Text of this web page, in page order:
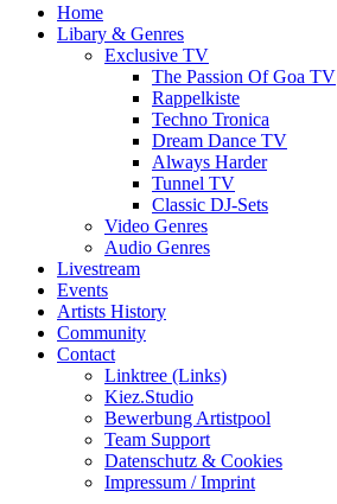
Home
Libary & Genres
Exclusive TV
The Passion Of Goa TV
Rappelkiste
Techno Tronica
Dream Dance TV
Always Harder
Tunnel TV
Classic DJ-Sets
Video Genres
Audio Genres
Livestream
Events
Artists History
Community
Contact
Linktree (Links)
Kiez.Studio
Bewerbung Artistpool
Team Support
Datenschutz & Cookies
Impressum / Imprint